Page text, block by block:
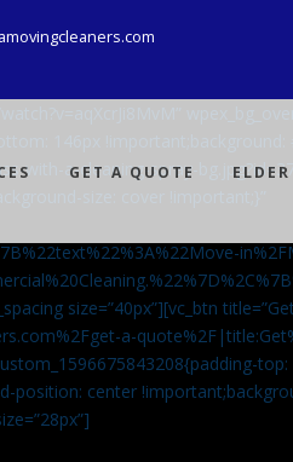
GET A QUOTE
with-a-cleaning-spray-
size: cover !important;}”
size=”40px”][vc_btn
a-
position: center